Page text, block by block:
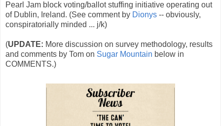
Pearl Jam block voting/ballot stuffing initiative operating out
of Dublin, Ireland. (See comment by Dionys -- obviously,
conspiratorially minded ... j/k)
(UPDATE: More discussion on survey methodology, results
and comments by Tom on Sugar Mountain below in
COMMENTS.)